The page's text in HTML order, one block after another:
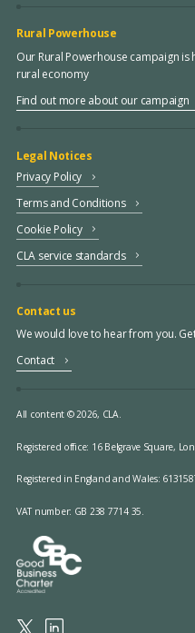
Rural Powerhouse
Our Rural Powerhouse campaign
rural economy
Find out more about our campaign
Legal Notices
Privacy Policy
Terms and Conditions
Cookie Policy
CLA service standards
Contact us
We would love to hear from you.
Contact
All content © 2026, CLA.
Registered office: 16 Belgrave Square,
Registered in England and Wales:
VAT number: GB 238 7714 35.